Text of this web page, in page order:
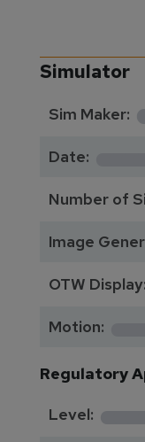
Simulator
Sim Maker:
Date:
Number of
Image
OTW Display:
Motion:
Regulatory
Level: